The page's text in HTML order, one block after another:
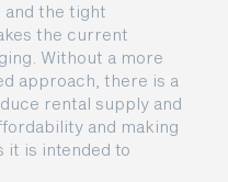
and the tight
the current
Without a more
approach, there is a
rental supply and
and making
it is intended to